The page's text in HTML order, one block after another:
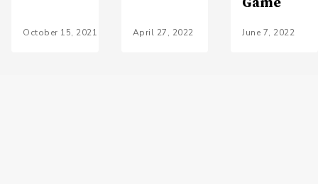
October 15, 2021 April 27, 2022 June 7, 2022